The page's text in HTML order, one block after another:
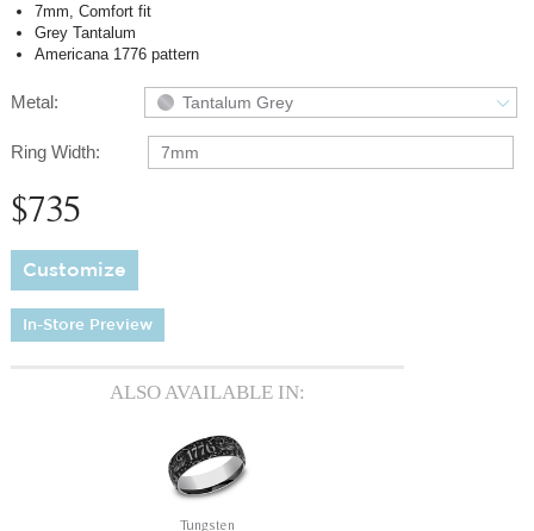
7mm, Comfort fit
Grey Tantalum
Americana 1776 pattern
Metal: Tantalum Grey
Ring Width: 7mm
$735
Customize
In-Store Preview
ALSO AVAILABLE IN:
Tungsten